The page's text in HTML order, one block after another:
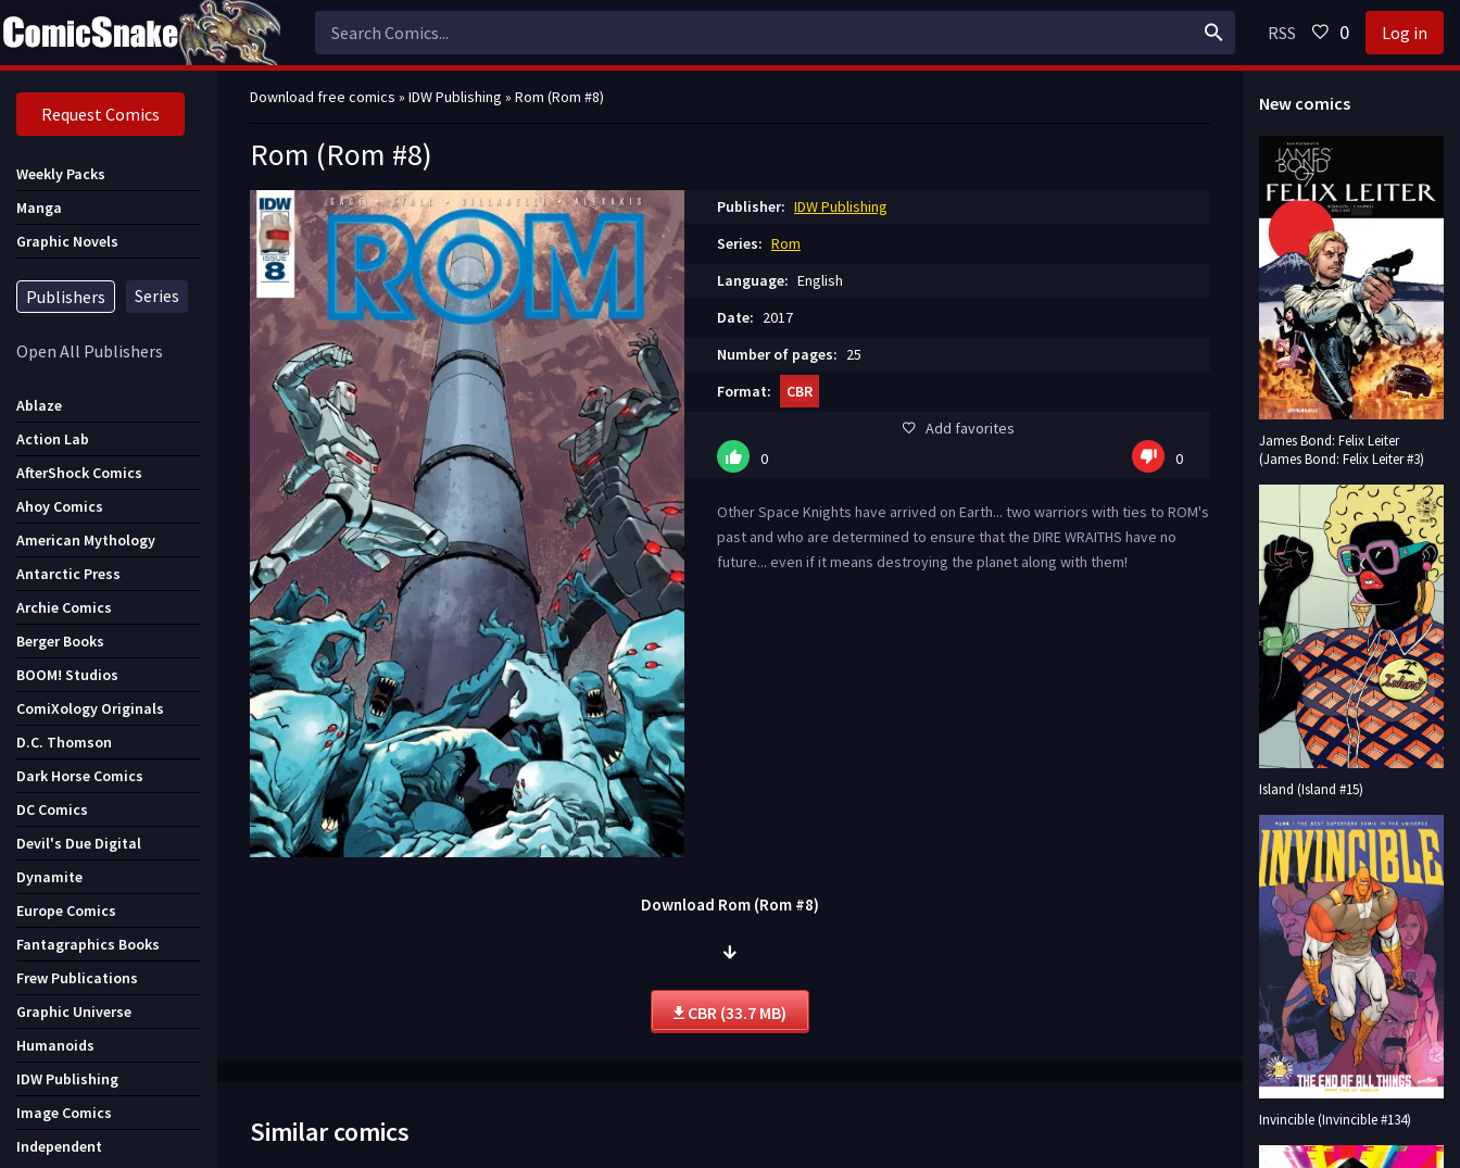
Download free comics » IDW Publishing » Rom (Rom #8)
Rom (Rom #8)
Publisher: IDW Publishing
Series: Rom
Language: English
Date: 2017
Number of pages: 25
Format:
CBR
Add favorites
0
0
Other Space Knights have arrived on Earth... two warriors with ties to ROM's
past and who are determined to ensure that the DIRE WRAITHS have no
future... even if it means destroying the planet along with them!
Download Rom (Rom #8)
CBR (33.7 MB)
Similar comics
Request Comics
Weekly Packs
Manga
Graphic Novels
Publishers Series
Open All Publishers
Ablaze
Action Lab
AfterShock Comics
Ahoy Comics
American Mythology
Antarctic Press
Archie Comics
Berger Books
BOOM! Studios
ComiXology Originals
D.C. Thomson
Dark Horse Comics
DC Comics
Devil's Due Digital
Dynamite
Europe Comics
Fantagraphics Books
Frew Publications
Graphic Universe
Humanoids
IDW Publishing
Image Comics
Independent
New comics
James Bond: Felix Leiter
(James Bond: Felix Leiter #3)
Island (Island #15)
Invincible (Invincible #134)
RSS 0 Log in